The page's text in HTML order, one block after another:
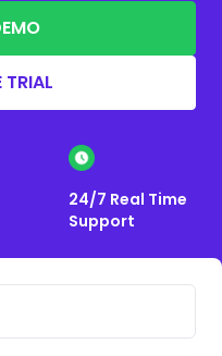
TRIAL
24/7 Real Time
Support